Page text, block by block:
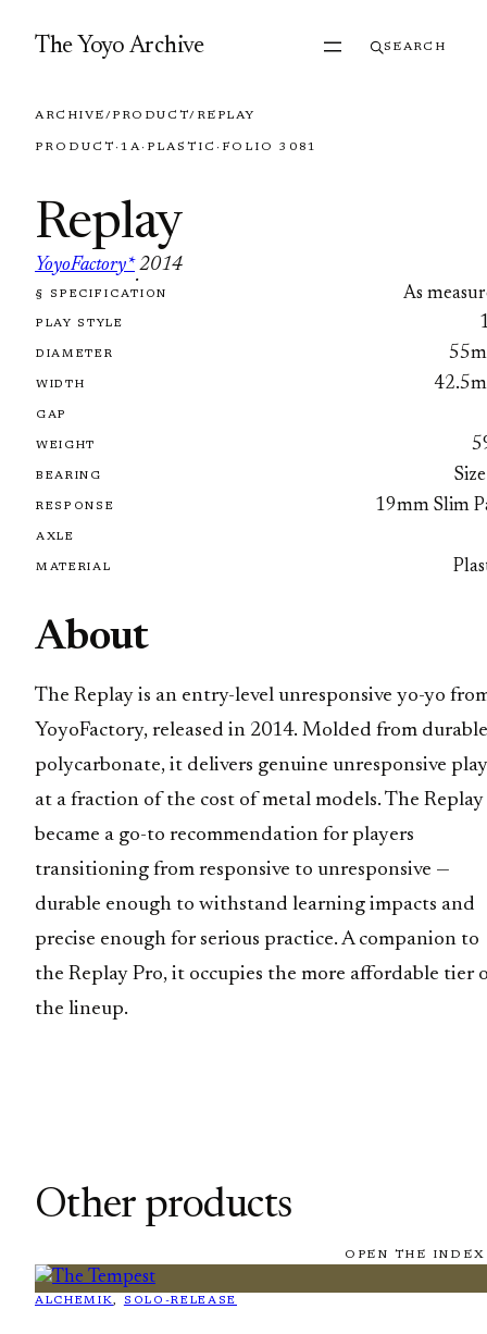
The Yoyo Archive SEARCH
ARCHIVE/PRODUCT/ REPLAY
PRODUCT · 1A· PLASTIC · FOLIO 3081
Replay
YoyoFactory*
·
2014
FOLIO 3081
§ SPECIFICATION As
PLAY STYLE
DIAMETER
WIDTH
GAP
WEIGHT
BEARING
RESPONSE 19mm Slim
AXLE
MATERIAL
About
The Replay is an entry-level unresponsive yo-yo
YoyoFactory, released in 2014. Molded from durable
polycarbonate, it delivers genuine unresponsive play
at a fraction of the cost of metal models. The Replay
became a go-to recommendation for players
transitioning from responsive to unresponsive —
durable enough to withstand learning impacts and
precise enough for serious practice. A companion to
the Replay Pro, it occupies the more affordable tier
the lineup.
Other products
OPEN THE
ALCHEMIK, SOLO-RELEASE